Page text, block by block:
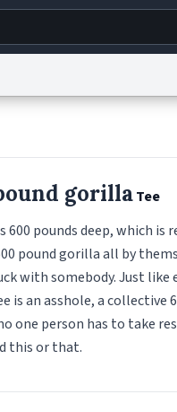
gorillaTee
pounds deep, which is
pound gorilla all by
with somebody. Just like
is an asshole, a collective
one person has to take
this or that.